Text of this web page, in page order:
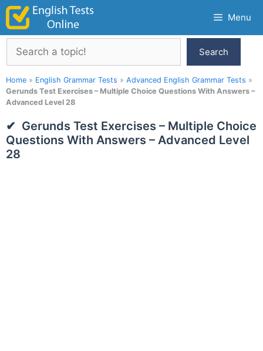
Skip
content
Menu
Search
Search
Home » English Grammar Tests » Advanced English Grammar Tests »
Gerunds Test Exercises – Multiple Choice Questions With Answers –
Advanced Level 28
Gerunds Test Exercises – Multiple Choice
Questions With Answers – Advanced Level
28